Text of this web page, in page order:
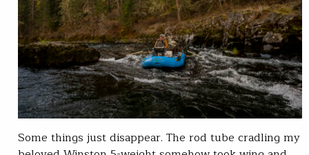
Some things just disappear. The rod tube cradling my